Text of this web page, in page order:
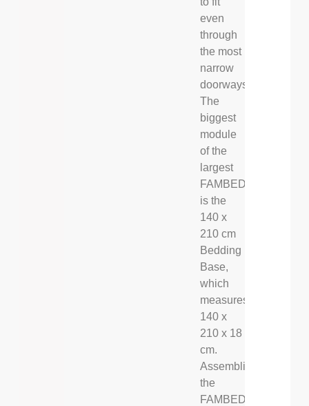
even
through
the most
narrow
doorways.
The
biggest
module
of the
largest
FAMBED®
is the
140 x
210 cm
Bedding
Base,
which
measures
140 x
210 x 18
cm.
Assembling
the
FAMBED®